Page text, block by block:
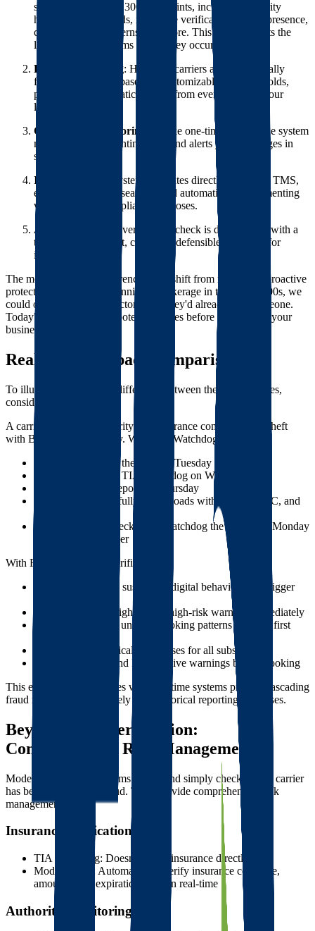
score based on over 300 data points, including authority
history, safety records, insurance verification, online presence,
communication patterns, and more. This score predicts the
likelihood of problems before they occur.
Proactive Blocking: High-risk carriers are automatically
flagged or blocked based on customizable risk thresholds,
preventing problematic carriers from ever receiving your
loads.
Continuous Monitoring
: Unlike one-time checks, the system
monitors carriers continuously and alerts you to changes in
status or risk level.
Integration
: The system integrates directly with your TMS,
eliminating manual searches and automatically documenting
verification for compliance purposes.
Audit Trail
: Every verification check is documented with a
timestamp and result, creating a defensible audit trail for
insurance purposes.
The most significant difference is the shift from reactive to proactive
protection. When I was running a brokerage in the early 2000s, we
could only discover bad actors after they'd already hurt someone.
Today's systems identify potential issues before they impact your
business.
Real-World Impact Comparison
To illustrate the practical difference between these approaches,
consider this scenario:
A carrier with valid authority and insurance commits cargo theft
with Broker A on Monday. With TIA Watchdog:
Broker A discovers the theft on Tuesday
Broker A reports to TIA Watchdog on Wednesday
TIA approves the report on Thursday
The carrier successfully books loads with Brokers B, C, and
Broker E finally checks TIA Watchdog the following Monday
and avoids the carrier
With Foreigh's modern verification:
The carrier exhibits suspicious digital behaviors that trigger
Brokers using Foreigh see the high-risk warning immediately
The system notices unusual booking patterns after the first
Risk score automatically increases for all subscribers
Brokers B, C, D, and E all receive warnings before booking
This example demonstrates why real-time systems prevent cascading
fraud much more effectively than historical reporting databases.
Beyond Basic Verification:
Comprehensive Risk Management
Modern verification systems go beyond simply checking if a carrier
has been reported for fraud. They provide comprehensive risk
management:
Insurance Verification
TIA Watchdog: Doesn't verify insurance directly
Modern tools: Automatically verify insurance coverage,
amounts, and expiration dates in real-time
Authority Monitoring